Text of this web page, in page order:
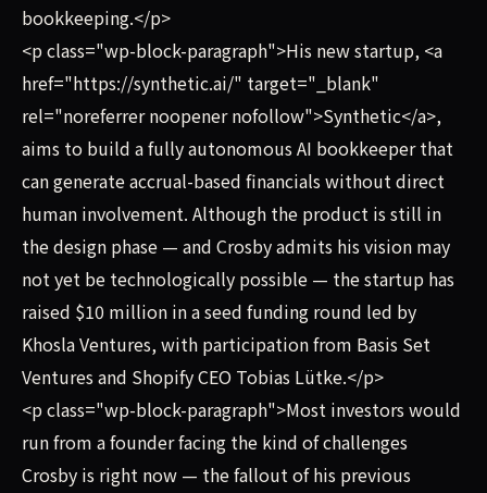
bookkeeping.</p>
<p class="wp-block-paragraph">His new startup, <a
href="https://synthetic.ai/" target="_blank"
rel="noreferrer noopener nofollow">Synthetic</a>,
aims to build a fully autonomous AI bookkeeper that
can generate accrual-based financials without direct
human involvement. Although the product is still in
the design phase — and Crosby admits his vision may
not yet be technologically possible — the startup has
raised $10 million in a seed funding round led by
Khosla Ventures, with participation from Basis Set
Ventures and Shopify CEO Tobias Lütke.</p>
<p class="wp-block-paragraph">Most investors would
run from a founder facing the kind of challenges
Crosby is right now — the fallout of his previous